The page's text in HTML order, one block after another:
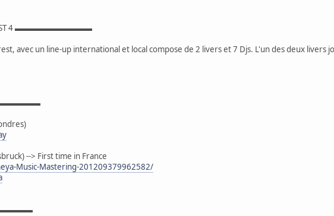
4 ▬▬▬▬▬▬▬▬▬▬
avec un line-up international et local compose de 2 livers et 7 Djs. L'un des deux livers
--> First time in France
Music-Mastering-201209379962582/